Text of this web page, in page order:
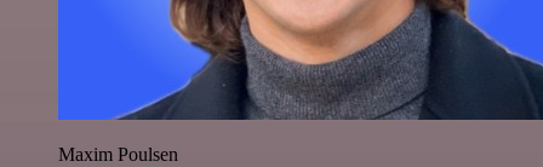
Maxim Poulsen